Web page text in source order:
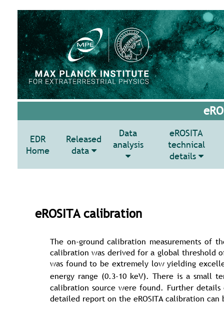
EDR
Home
Released
data
Data
analysis
eROSITA
technical
details
eROSITA calibration
The on-ground calibration measurements of
calibration was derived for a global threshold
was found to be extremely low yielding
energy range (0.3-10 keV). There is a small
calibration source were found. Further
detailed report on the eROSITA calibration